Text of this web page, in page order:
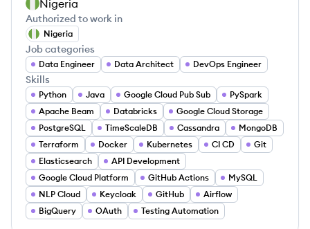
Nigeria
Authorized to work in
Nigeria
Job categories
Data Engineer Data Architect DevOps Engineer
Skills
Python Java Google Cloud Pub Sub
PySpark
Apache Beam
Databricks
Google Cloud Storage
PostgreSQL
TimeScaleDB Cassandra
MongoDB
Terraform
Docker Kubernetes CI CD
Git
Elasticsearch
API Development
Google Cloud Platform
GitHub Actions
MySQL
NLP Cloud
Keycloak GitHub
Airflow
BigQuery
OAuth Testing Automation